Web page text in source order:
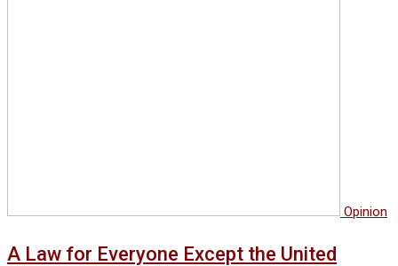
Opinion
A Law for Everyone Except the United